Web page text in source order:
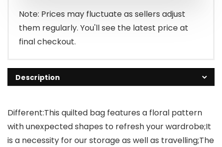
$24.99.
$19.99.
Note: Prices may fluctuate as sellers adjust
them regularly. You'll see the latest price at
final checkout.
Description
Different:This quilted bag features a floral pattern
with unexpected shapes to refresh your wardrobe;It
is a necessity for our storage as well as travelling;The